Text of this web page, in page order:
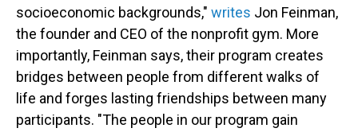
socioeconomic backgrounds," writes Jon Feinman,
the founder and CEO of the nonprofit gym. More
importantly, Feinman says, their program creates
bridges between people from different walks of
life and forges lasting friendships between many
participants. "The people in our program gain